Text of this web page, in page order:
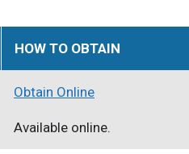
HOW TO OBTAIN
Obtain Online
Available online.